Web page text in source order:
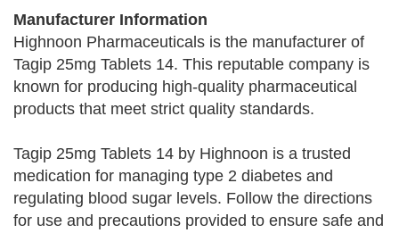
Manufacturer Information
Highnoon Pharmaceuticals is the manufacturer of
Tagip 25mg Tablets 14. This reputable company is
known for producing high-quality pharmaceutical
products that meet strict quality standards.
Tagip 25mg Tablets 14 by Highnoon is a trusted
medication for managing type 2 diabetes and
regulating blood sugar levels. Follow the directions
for use and precautions provided to ensure safe and